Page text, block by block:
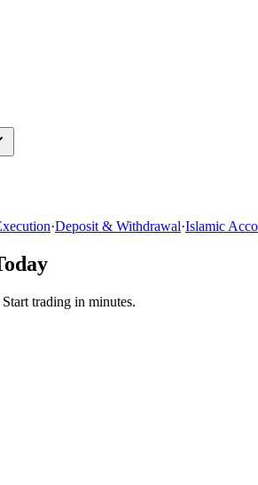
·Deposit & Withdrawal·Islamic
trading in minutes.